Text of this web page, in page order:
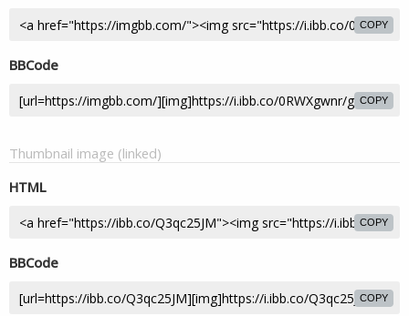
COPY
BBCode
COPY
Thumbnail image (linked)
HTML
COPY
BBCode
COPY